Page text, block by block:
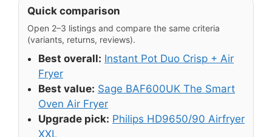
Quick comparison
Open 2–3 listings and compare the same criteria
(variants, returns, reviews).
Best overall: Instant Pot Duo Crisp + Air
Fryer
Best value: Sage BAF600UK The Smart
Oven Air Fryer
Upgrade pick: Philips HD9650/90 Airfryer
XXL